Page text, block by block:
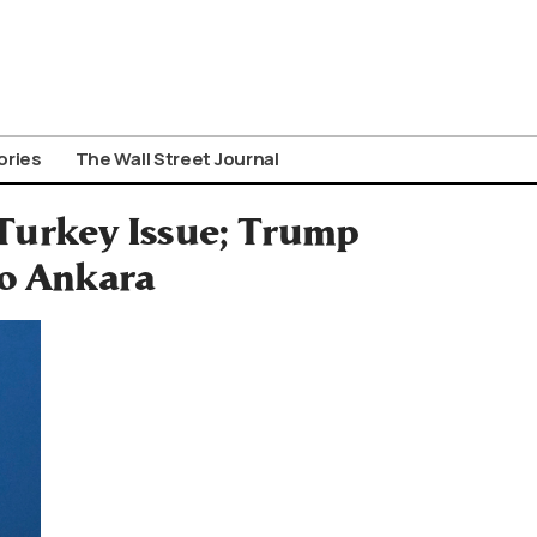
The Wall Street Journal
Issue; Trump
Ankara